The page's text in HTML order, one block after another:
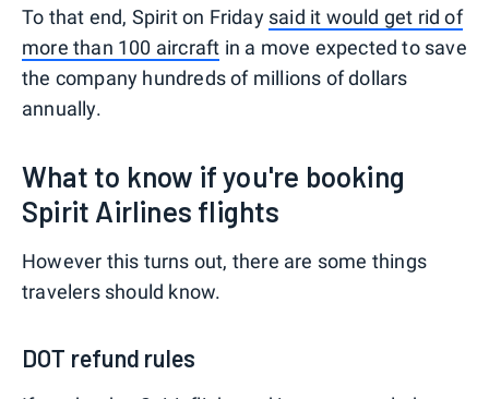
To that end, Spirit on Friday said it would get rid of
more than 100 aircraft in a move expected to save
the company hundreds of millions of dollars
annually.
What to know if you're booking
Spirit Airlines flights
However this turns out, there are some things
travelers should know.
DOT refund rules